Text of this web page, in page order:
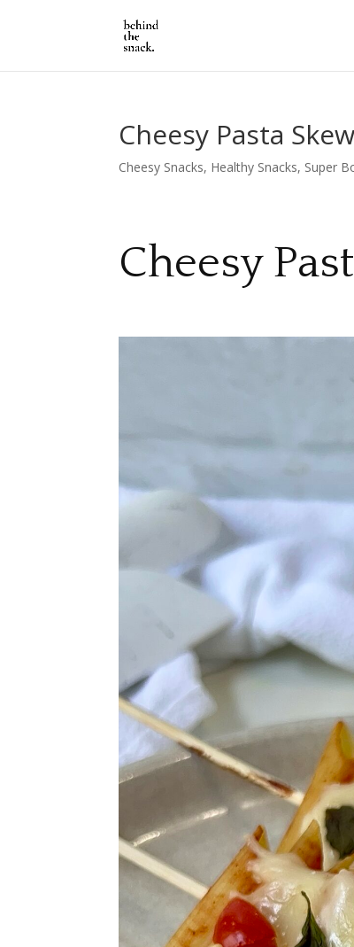
Cheesy Pasta
Cheesy Snacks, Healthy Snacks, Super
Cheesy